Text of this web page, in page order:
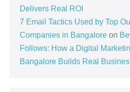
Delivers Real ROI
7 Email Tactics Used by Top
Companies in Bangalore on
Follows: How a Digital
Bangalore Builds Real